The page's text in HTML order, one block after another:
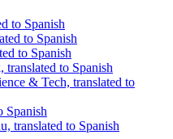
to Spanish
to Spanish
to Spanish
translated to Spanish
& Tech, translated to
Spanish
translated to Spanish